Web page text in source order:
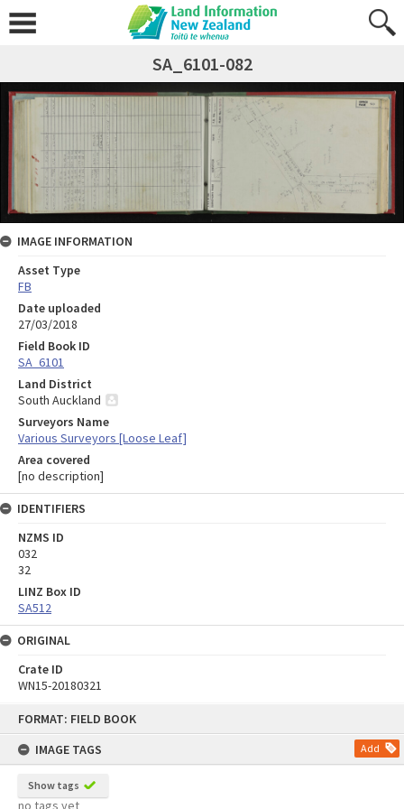
FORMAT: FIELD BOOK
IMAGE TAGS
Add
Show tags
no tags yet
SA_6101-082
IMAGE INFORMATION
Asset Type
FB
Date uploaded
27/03/2018
Field Book ID
SA_6101
Land District
South Auckland
Surveyors Name
Various Surveyors [Loose Leaf]
Area covered
[no description]
IDENTIFIERS
NZMS ID
032
32
LINZ Box ID
SA512
ORIGINAL
Crate ID
WN15-20180321